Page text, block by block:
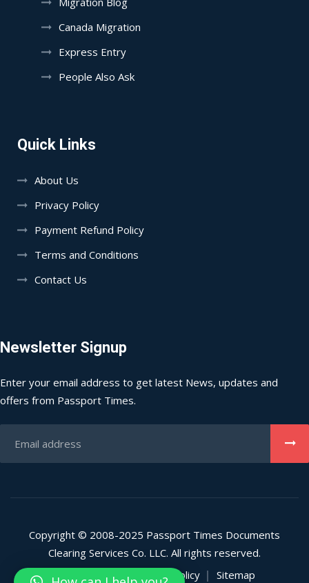
Canada Migration
Express Entry
People Also Ask
Quick Links
About Us
Privacy Policy
Payment Refund Policy
Terms and Conditions
Contact Us
Newsletter Signup
Enter your email address to get latest News, updates and
offers from Passport Times.
Copyright © 2008-2025 Passport Times Documents
Clearing Services Co. LLC. All rights reserved.
Privacy Policy
Refund Policy Sitemap